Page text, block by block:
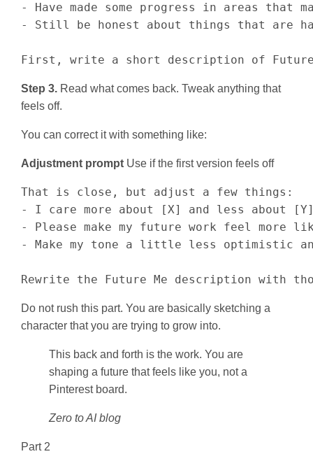
- Have made some progress in areas
- Still be honest about things that are
First, write a short description of
Step 3. Read what comes back. Tweak anything that
feels off.
You can correct it with something like:
Adjustment prompt Use if the first version feels off
That is close, but adjust a few things:
- I care more about [X] and less about
- Please make my future work feel more
- Make my tone a little less optimistic
Rewrite the Future Me description with
Do not rush this part. You are basically sketching a
character that you are trying to grow into.
This back and forth is the work. You are
shaping a future that feels like you, not a
Pinterest board.
Zero to AI blog
Part 2